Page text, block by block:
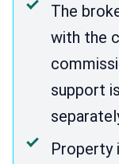
The
with the
support
Property